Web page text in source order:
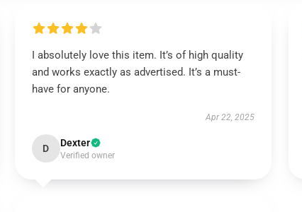
I absolutely love this item. It’s of high quality
and works exactly as advertised. It’s a must-
have for anyone.
Apr 22, 2025
D Dexter
Verified owner